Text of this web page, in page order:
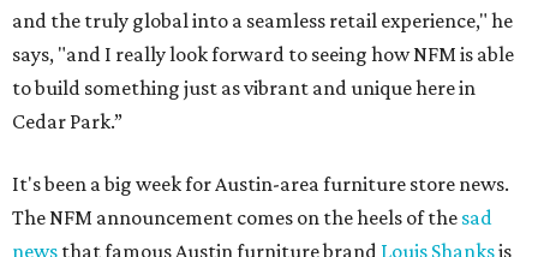
and the truly global into a seamless retail experience," he
says, "and I really look forward to seeing how NFM is able
to build something just as vibrant and unique here in
Cedar Park.”
It's been a big week for Austin-area furniture store news.
The NFM announcement comes on the heels of the sad
news that famous Austin furniture brand Louis Shanksis